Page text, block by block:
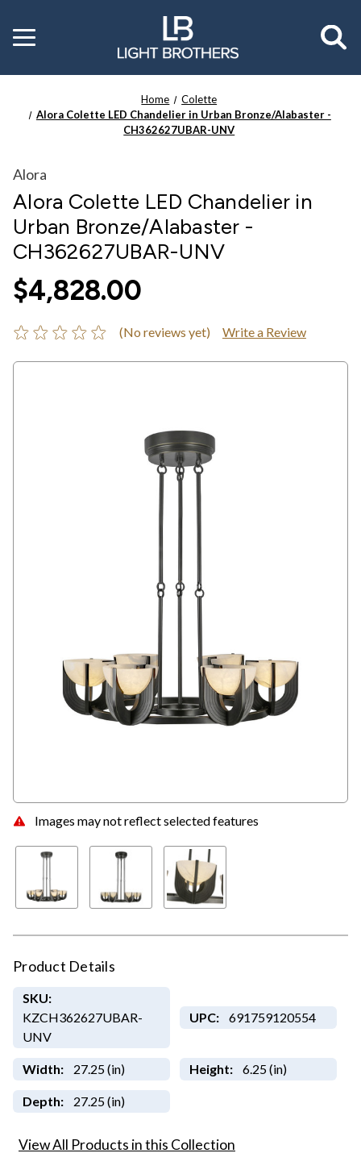
Toggle
menu
Home
Colette
Alora Colette LED Chandelier in Urban Bronze/Alabaster -
CH362627UBAR-UNV
Images may not reflect selected features
Alora
Alora Colette LED Chandelier in
Urban Bronze/Alabaster -
CH362627UBAR-UNV
$4,828.00
(No reviews yet) Write a Review
Product Details
SKU:
KZCH362627UBAR-
UNV
UPC: 691759120554
Width: 27.25 (in) Height: 6.25 (in)
Depth: 27.25 (in)
View All Products in this Collection